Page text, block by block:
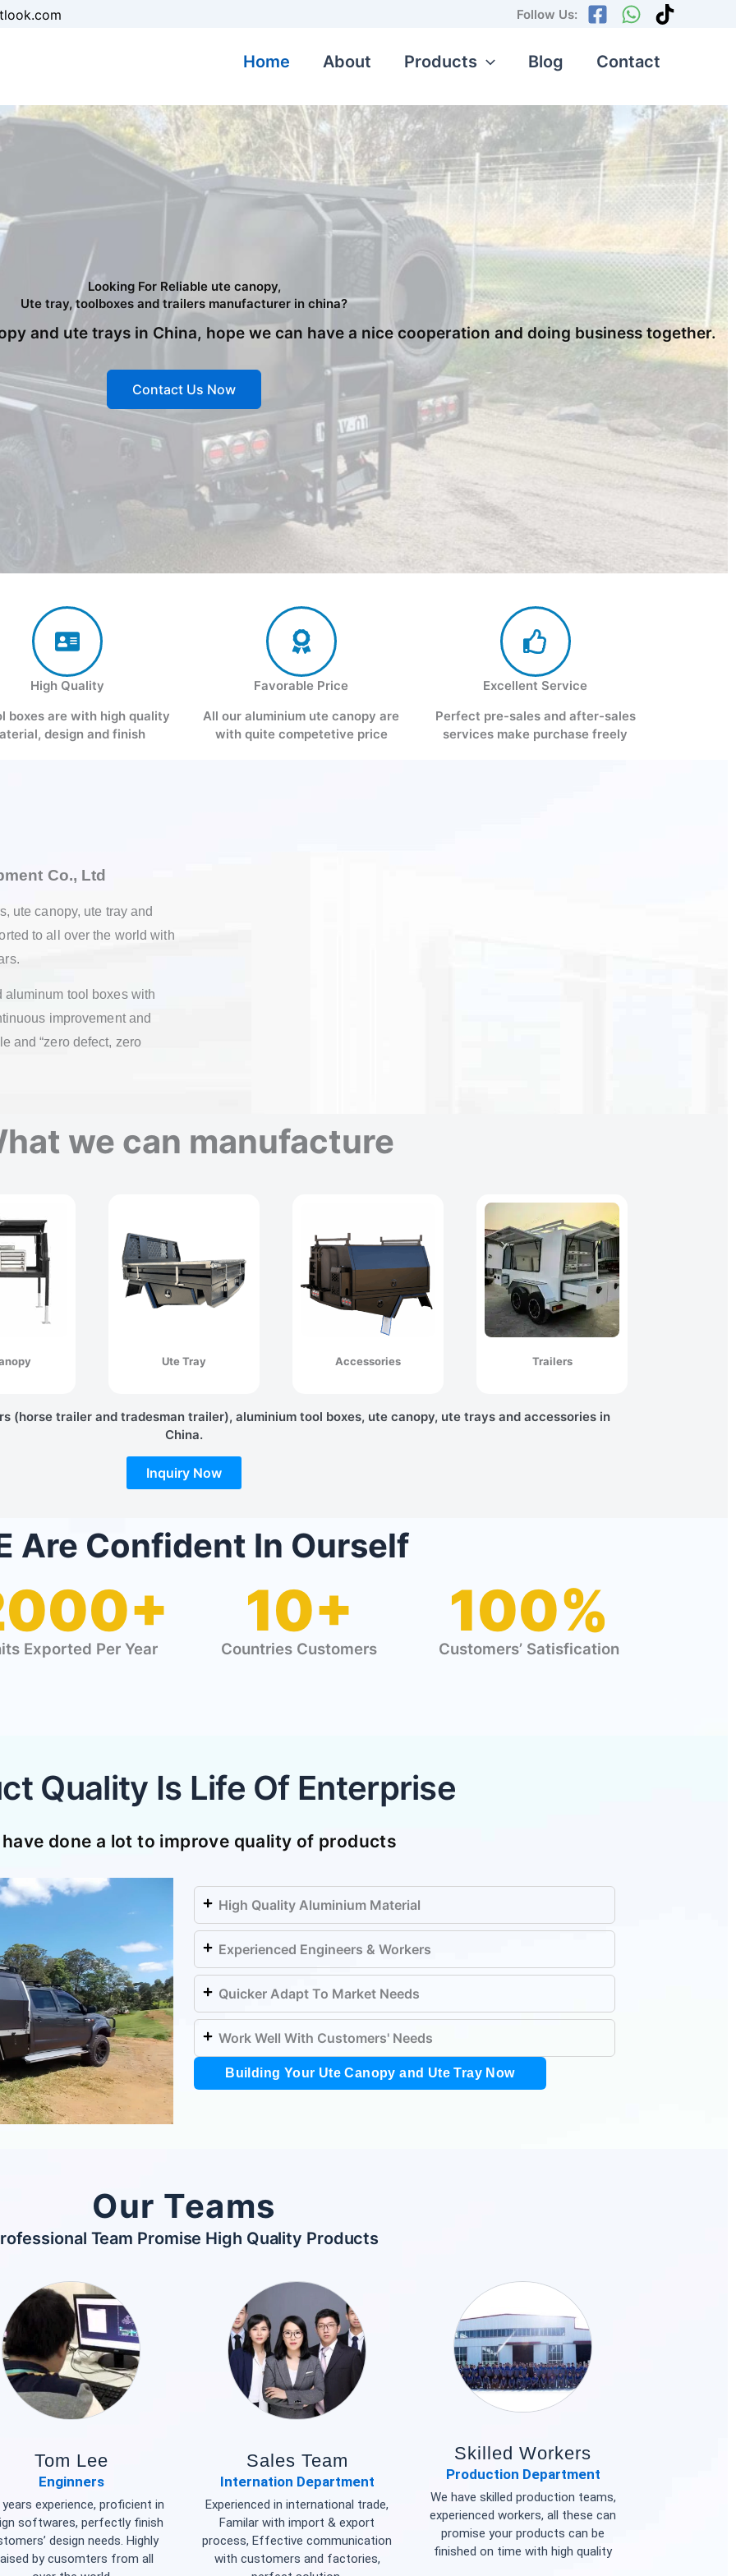
Follow Us:
Home About Products Blog Contact
Looking For Reliable ute canopy,
Ute tray, toolboxes and trailers manufacturer in china?
and ute trays in China, hope we can have a nice cooperation and doing business together.
Contact Us Now
High Quality
boxes are with high quality
design and finish
Favorable Price
All our aluminium ute canopy are
with quite competetive price
Excellent Service
Perfect pre-sales and after-sales
services make purchase freely
Co., Ltd
ute canopy, ute tray and
to all over the world with
tool boxes with
improvement and
and “zero defect, zero
we can manufacture
Ute Tray Accessories Trailers
(horse trailer and tradesman trailer), aluminium tool boxes, ute canopy, ute trays and accessories in
China.
Inquiry Now
Are Confident In Ourself
Exported Per Year
10+
Countries Customers
100%
Customers’ Satisfication
Quality Is Life Of Enterprise
have done a lot to improve quality of products
High Quality Aluminium Material
Experienced Engineers & Workers
Quicker Adapt To Market Needs
Work Well With Customers' Needs
Building Your Ute Canopy and Ute Tray Now
Our Teams
Team Promise High Quality Products
Tom Lee
Enginners
experience, proficient in
softwares, perfectly finish
design needs. Highly
by cusomters from all
Sales Team
Internation Department
Experienced in international trade,
Familar with import & export
process, Effective communication
with customers and factories,
Skilled Workers
Production Department
We have skilled production teams,
experienced workers, all these can
promise your products can be
finished on time with high quality